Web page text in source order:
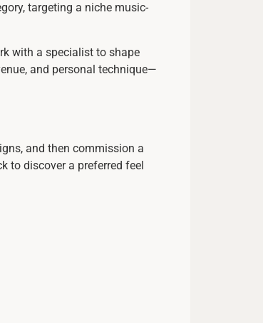
targeting a niche music-
with a specialist to shape
and personal technique—
and then commission a
to discover a preferred feel